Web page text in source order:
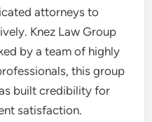
attorneys to
Knez Law Group
by a team of highly
this group
built credibility for
satisfaction.